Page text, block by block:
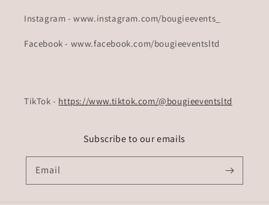
Instagram - www.instagram.com/bougieevents_
Facebook - www.facebook.com/bougieeventsltd
TikTok - https://www.tiktok.com/@bougieeventsltd
Subscribe to our emails
Email